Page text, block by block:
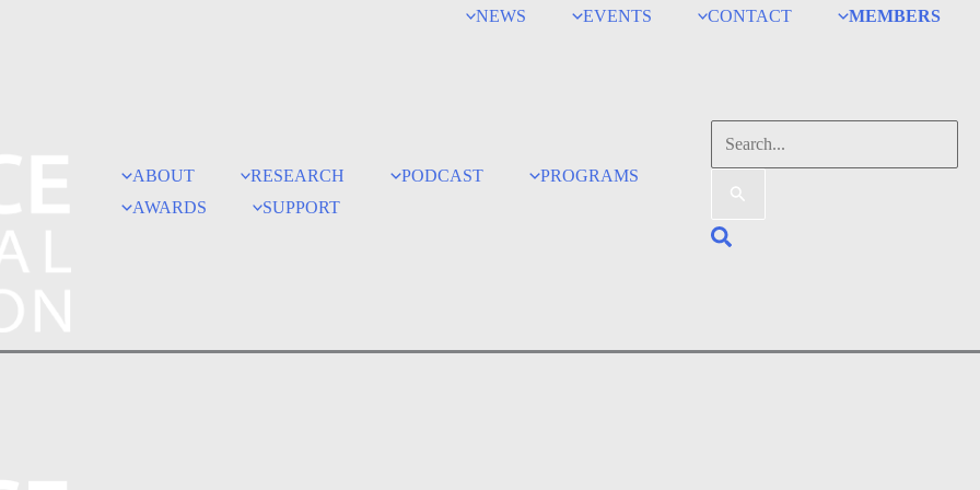
NEWS EVENTS CONTACT MEMBERS
ABOUT RESEARCH PODCAST
PROGRAMS
AWARDS
SUPPORT
Search
for:
Search